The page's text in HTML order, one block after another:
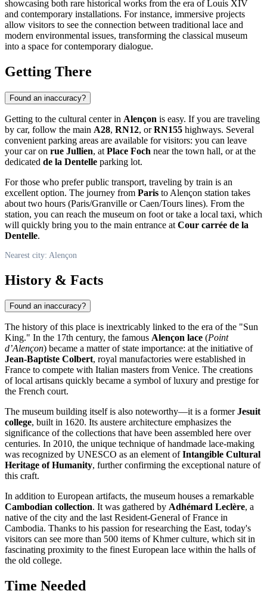
showcasing both rare historical works from the era of Louis XIV
and contemporary installations. For instance, immersive projects
allow visitors to see the connection between traditional lace and
modern environmental issues, transforming the classical museum
into a space for contemporary dialogue.
Getting There
Found an inaccuracy?
Getting to the cultural center in Alençon is easy. If you are traveling
by car, follow the main A28, RN12, orRN155 highways. Several
convenient parking areas are available for visitors: you can leave
your car on rue Jullien, at Place Foch near the town hall, or at the
dedicated de la Dentelle parking lot.
For those who prefer public transport, traveling by train is an
excellent option. The journey from Paris to Alençon station takes
about two hours (Paris/Granville or Caen/Tours lines). From the
station, you can reach the museum on foot or take a local taxi, which
will quickly bring you to the main entrance at Cour carrée de la
Dentelle.
Nearest city: Alençon
History & Facts
Found an inaccuracy?
The history of this place is inextricably linked to the era of the "Sun
King." In the 17th century, the famous Alençon lace (Point
d’Alençon) became a matter of state importance: at the initiative of
Jean-Baptiste Colbert, royal manufactories were established in
France to compete with Italian masters from Venice. The creations
of local artisans quickly became a symbol of luxury and prestige for
the French court.
The museum building itself is also noteworthy—it is a formerJesuit
college, built in 1620. Its austere architecture emphasizes the
significance of the collections that have been assembled here over
centuries. In 2010, the unique technique of handmade lace-making
was recognized by UNESCO as an element ofIntangible Cultural
Heritage of Humanity, further confirming the exceptional nature of
this craft.
In addition to European artifacts, the museum houses a remarkable
Cambodian collection. It was gathered by Adhémard Leclère, a
native of the city and the last Resident-General of France in
Cambodia. Thanks to his passion for researching the East, today's
visitors can see more than 500 items of Khmer culture, which sit in
fascinating proximity to the finest European lace within the halls of
the old college.
Time Needed